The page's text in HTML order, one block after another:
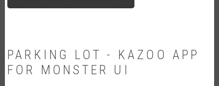
MONSTER
PARKING LOT - KAZOO APP
FOR MONSTER UI